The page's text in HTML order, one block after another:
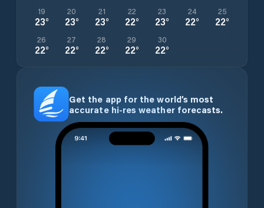
19
23°
20
23°
21
23°
22
22°
23
23°
24
22°
25
22°
26
22°
27
22°
28
22°
29
22°
30
22°
Get the app for the world’s most
accurate hi-res weather forecasts.